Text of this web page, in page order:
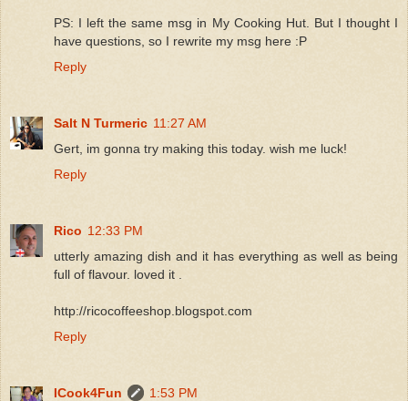
PS: I left the same msg in My Cooking Hut. But I thought I
have questions, so I rewrite my msg here :P
Reply
Salt N Turmeric 11:27 AM
Gert, im gonna try making this today. wish me luck!
Reply
Rico 12:33 PM
utterly amazing dish and it has everything as well as being
full of flavour. loved it .
http://ricocoffeeshop.blogspot.com
Reply
ICook4Fun
1:53 PM